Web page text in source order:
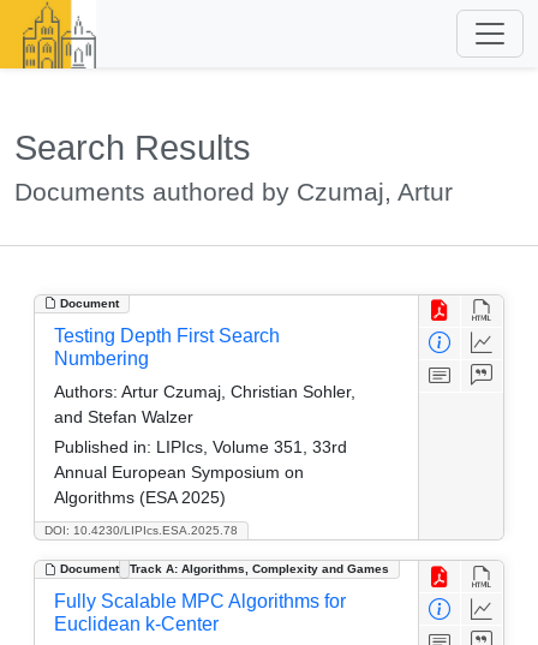
Search Results
Documents authored by Czumaj, Artur
Document
DOI: 10.4230/LIPIcs.ESA.2025.78
Testing Depth First Search
Numbering
Authors: Artur Czumaj, Christian Sohler,
and Stefan Walzer
Published in: LIPIcs, Volume 351, 33rd
Annual European Symposium on
Algorithms (ESA 2025)
Document Track A: Algorithms, Complexity and Games
Fully Scalable MPC Algorithms for
Euclidean k-Center